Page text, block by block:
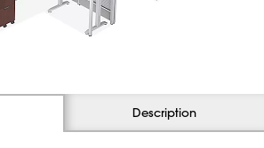
Description